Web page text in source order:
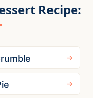
Recipe: